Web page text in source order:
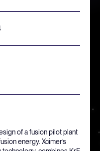
of a fusion pilot plant
energy. Xcimer’s